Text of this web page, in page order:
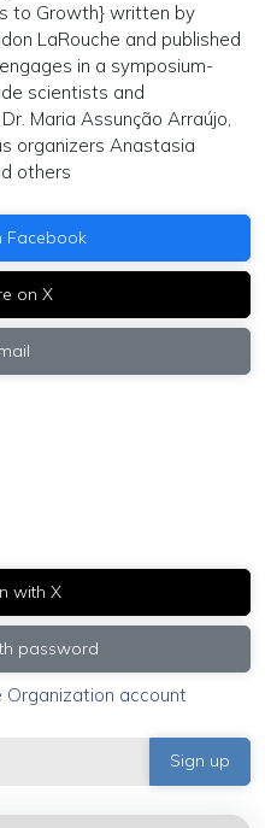
to Growth} written by
LaRouche and published
in a symposium-
scientists and
Maria Assunção Arraújo,
organizers Anastasia
others
Facebook
on X
with X
password
Organization account